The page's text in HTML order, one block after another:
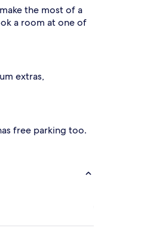
the most of a
a room at one of
extras,
free parking too.